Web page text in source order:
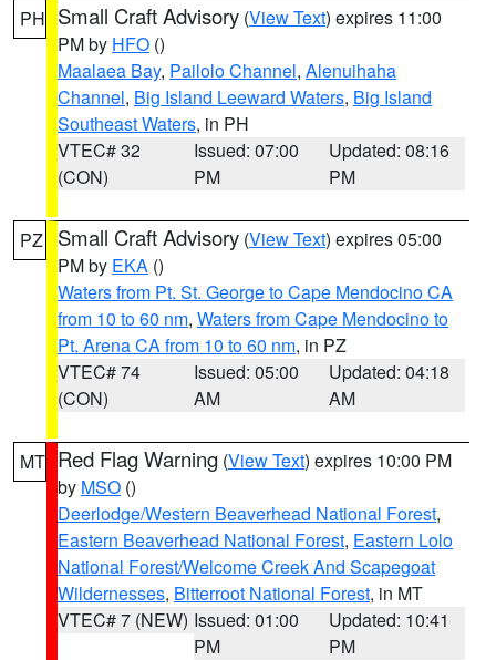
PH Small Craft Advisory (View Text) expires 11:00
PM by HFO ()
Maalaea Bay, Pailolo Channel, Alenuihaha
Channel, Big Island Leeward Waters, Big Island
Southeast Waters, in PH
VTEC# 32
(CON)
Issued: 07:00
PM
Updated: 08:16
PM
PZ Small Craft Advisory (View Text) expires 05:00
PM by EKA ()
Waters from Pt. St. George to Cape Mendocino CA
from 10 to 60 nm, Waters from Cape Mendocino to
Pt. Arena CA from 10 to 60 nm, in PZ
VTEC# 74
(CON)
Issued: 05:00
AM
Updated: 04:18
AM
MT Red Flag Warning (View Text) expires 10:00 PM
by MSO ()
Deerlodge/Western Beaverhead National Forest,
Eastern Beaverhead National Forest, Eastern Lolo
National Forest/Welcome Creek And Scapegoat
Wildernesses, Bitterroot National Forest, in MT
VTEC# 7 (NEW) Issued: 01:00
PM
Updated: 10:41
PM